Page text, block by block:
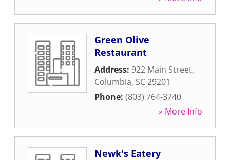
Green Olive
Restaurant
Address: 922 Main Street,
Columbia, SC29201
Phone: (803) 764-3740
» More Info
Newk's Eatery